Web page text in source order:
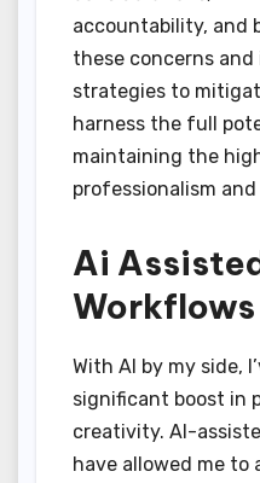
accountability, and
these concerns
strategies to
harness the full
maintaining the
professionalism
Ai
With AI by my side,
significant boost in
creativity. AI-
have allowed me